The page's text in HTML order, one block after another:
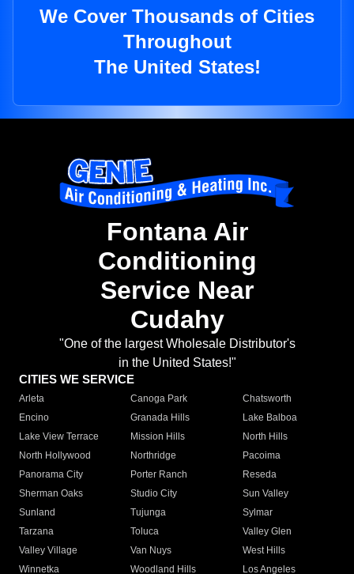
We Cover Thousands of Cities
Throughout
The United States!
Fontana Air
Conditioning
Service Near
Cudahy
"One of the largest Wholesale Distributor's
in the United States!"
CITIES WE SERVICE
Arleta Canoga Park
Chatsworth
Encino
Granada Hills
Lake Balboa
Lake View Terrace
Mission Hills
North Hills
North Hollywood
Northridge
Pacoima
Panorama City
Porter Ranch
Reseda
Sherman Oaks
Studio City
Sun Valley
Sunland
Tujunga
Sylmar
Tarzana
Toluca
Valley Glen
Valley Village
Van Nuys
West Hills
Winnetka
Woodland Hills
Los Angeles